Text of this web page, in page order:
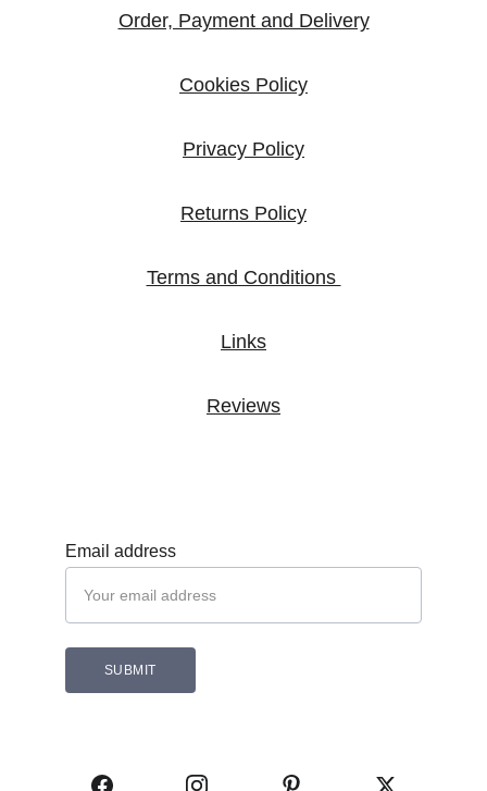
Email address
SUBMIT
Order, Payment and Delivery
Cookies Policy
Privacy Policy
Returns Policy
Terms and Conditions
Links
Reviews